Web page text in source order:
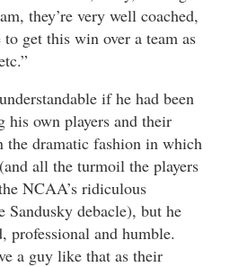
they’re very well coached,
to get this win over a team as
if he had been
his own players and their
the dramatic fashion in which
all the turmoil the players
NCAA’s ridiculous
Sandusky debacle), but he
professional and humble.
a guy like that as their